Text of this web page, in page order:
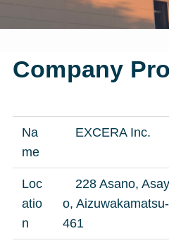
Company
Na
me
EXCERA Inc.
Loc
atio
n
228 Asano,
o,
461